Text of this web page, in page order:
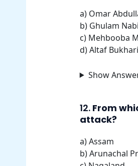
a) Omar
b) Ghulam
c) Mehbooba
d) Altaf Bukhari
Show
12. From
attack?
a) Assam
b) Arunachal